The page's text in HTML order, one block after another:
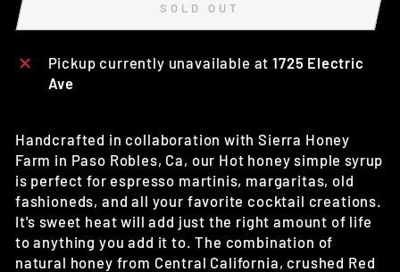
SOLD OUT
Pickup currently unavailable at1725 Electric
Ave
Handcrafted in collaboration with Sierra Honey
Farm in Paso Robles, Ca, our Hot honey simple syrup
is perfect for espresso martinis, margaritas, old
fashioneds, and all your favorite cocktail creations.
It's sweet heat will add just the right amount of life
to anything you add it to. The combination of
natural honey from Central California, crushed Red